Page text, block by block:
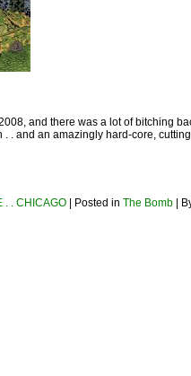
and there was a lot of bitching
. and an amazingly hard-core,
. . CHICAGO | Posted in The Bomb |